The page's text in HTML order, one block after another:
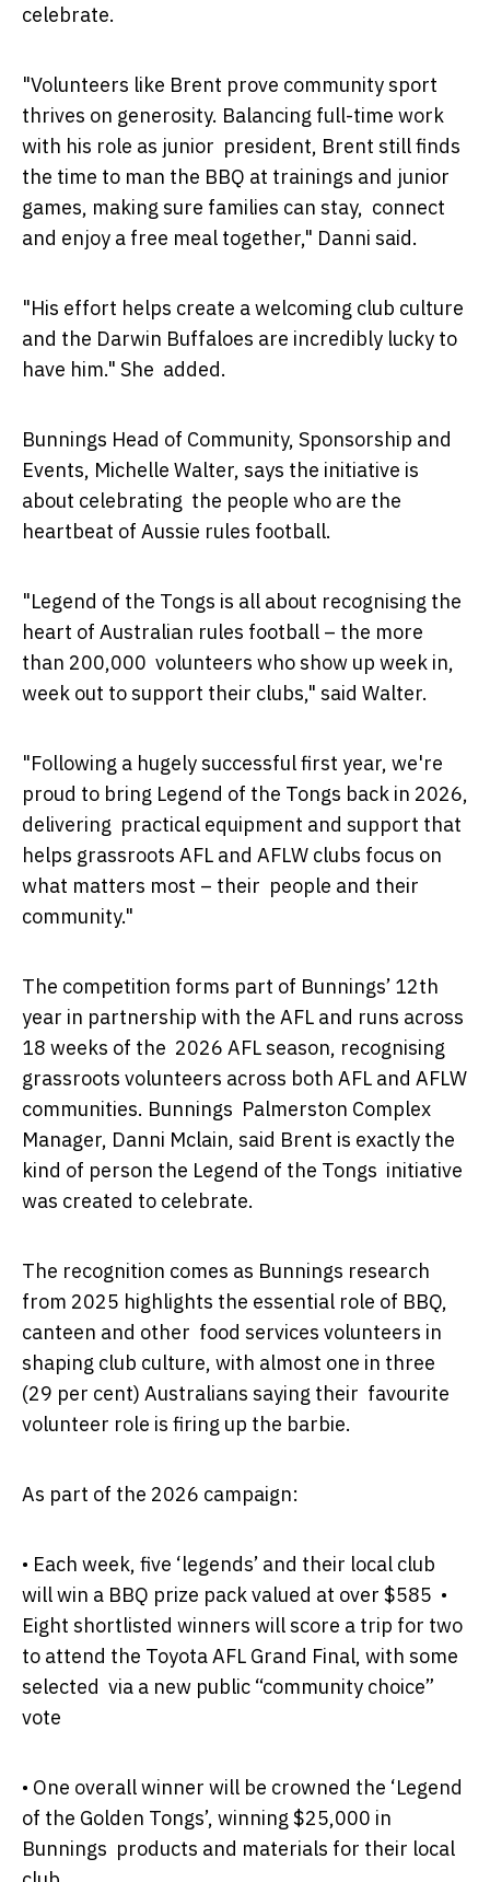
celebrate.
"Volunteers like Brent prove community sport
thrives on generosity. Balancing full-time work
with his role as junior president, Brent still finds
the time to man the BBQ at trainings and junior
games, making sure families can stay, connect
and enjoy a free meal together," Danni said.
"His effort helps create a welcoming club culture
and the Darwin Buffaloes are incredibly lucky to
have him." She added.
Bunnings Head of Community, Sponsorship and
Events, Michelle Walter, says the initiative is
about celebrating the people who are the
heartbeat of Aussie rules football.
"Legend of the Tongs is all about recognising the
heart of Australian rules football – the more
than 200,000 volunteers who show up week in,
week out to support their clubs," said Walter.
"Following a hugely successful first year, we're
proud to bring Legend of the Tongs back in 2026,
delivering practical equipment and support that
helps grassroots AFL and AFLW clubs focus on
what matters most – their people and their
community."
The competition forms part of Bunnings’ 12th
year in partnership with the AFL and runs across
18 weeks of the 2026 AFL season, recognising
grassroots volunteers across both AFL and AFLW
communities. Bunnings Palmerston Complex
Manager, Danni Mclain, said Brent is exactly the
kind of person the Legend of the Tongs initiative
was created to celebrate.
The recognition comes as Bunnings research
from 2025 highlights the essential role of BBQ,
canteen and other food services volunteers in
shaping club culture, with almost one in three
(29 per cent) Australians saying their favourite
volunteer role is firing up the barbie.
As part of the 2026 campaign:
• Each week, five ‘legends’ and their local club
will win a BBQ prize pack valued at over $585 •
Eight shortlisted winners will score a trip for two
to attend the Toyota AFL Grand Final, with some
selected via a new public “community choice”
vote
• One overall winner will be crowned the ‘Legend
of the Golden Tongs’, winning $25,000 in
Bunnings products and materials for their local